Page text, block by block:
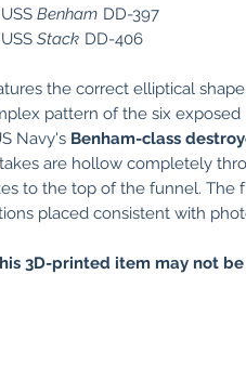
Benham DD-397
Stack DD-406
the correct elliptical
pattern of the six exposed
Navy's Benham-class
are hollow completely
to the top of the funnel. The
placed consistent with
3D-printed item may not